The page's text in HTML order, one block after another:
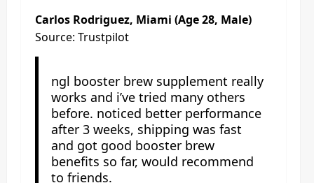
Carlos Rodriguez, Miami (Age 28, Male)
Source: Trustpilot
ngl booster brew supplement really
works and i’ve tried many others
before. noticed better performance
after 3 weeks, shipping was fast
and got good booster brew
benefits so far, would recommend
to friends.